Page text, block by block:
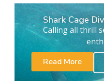
Shark Cage
Calling all thrill
Read More